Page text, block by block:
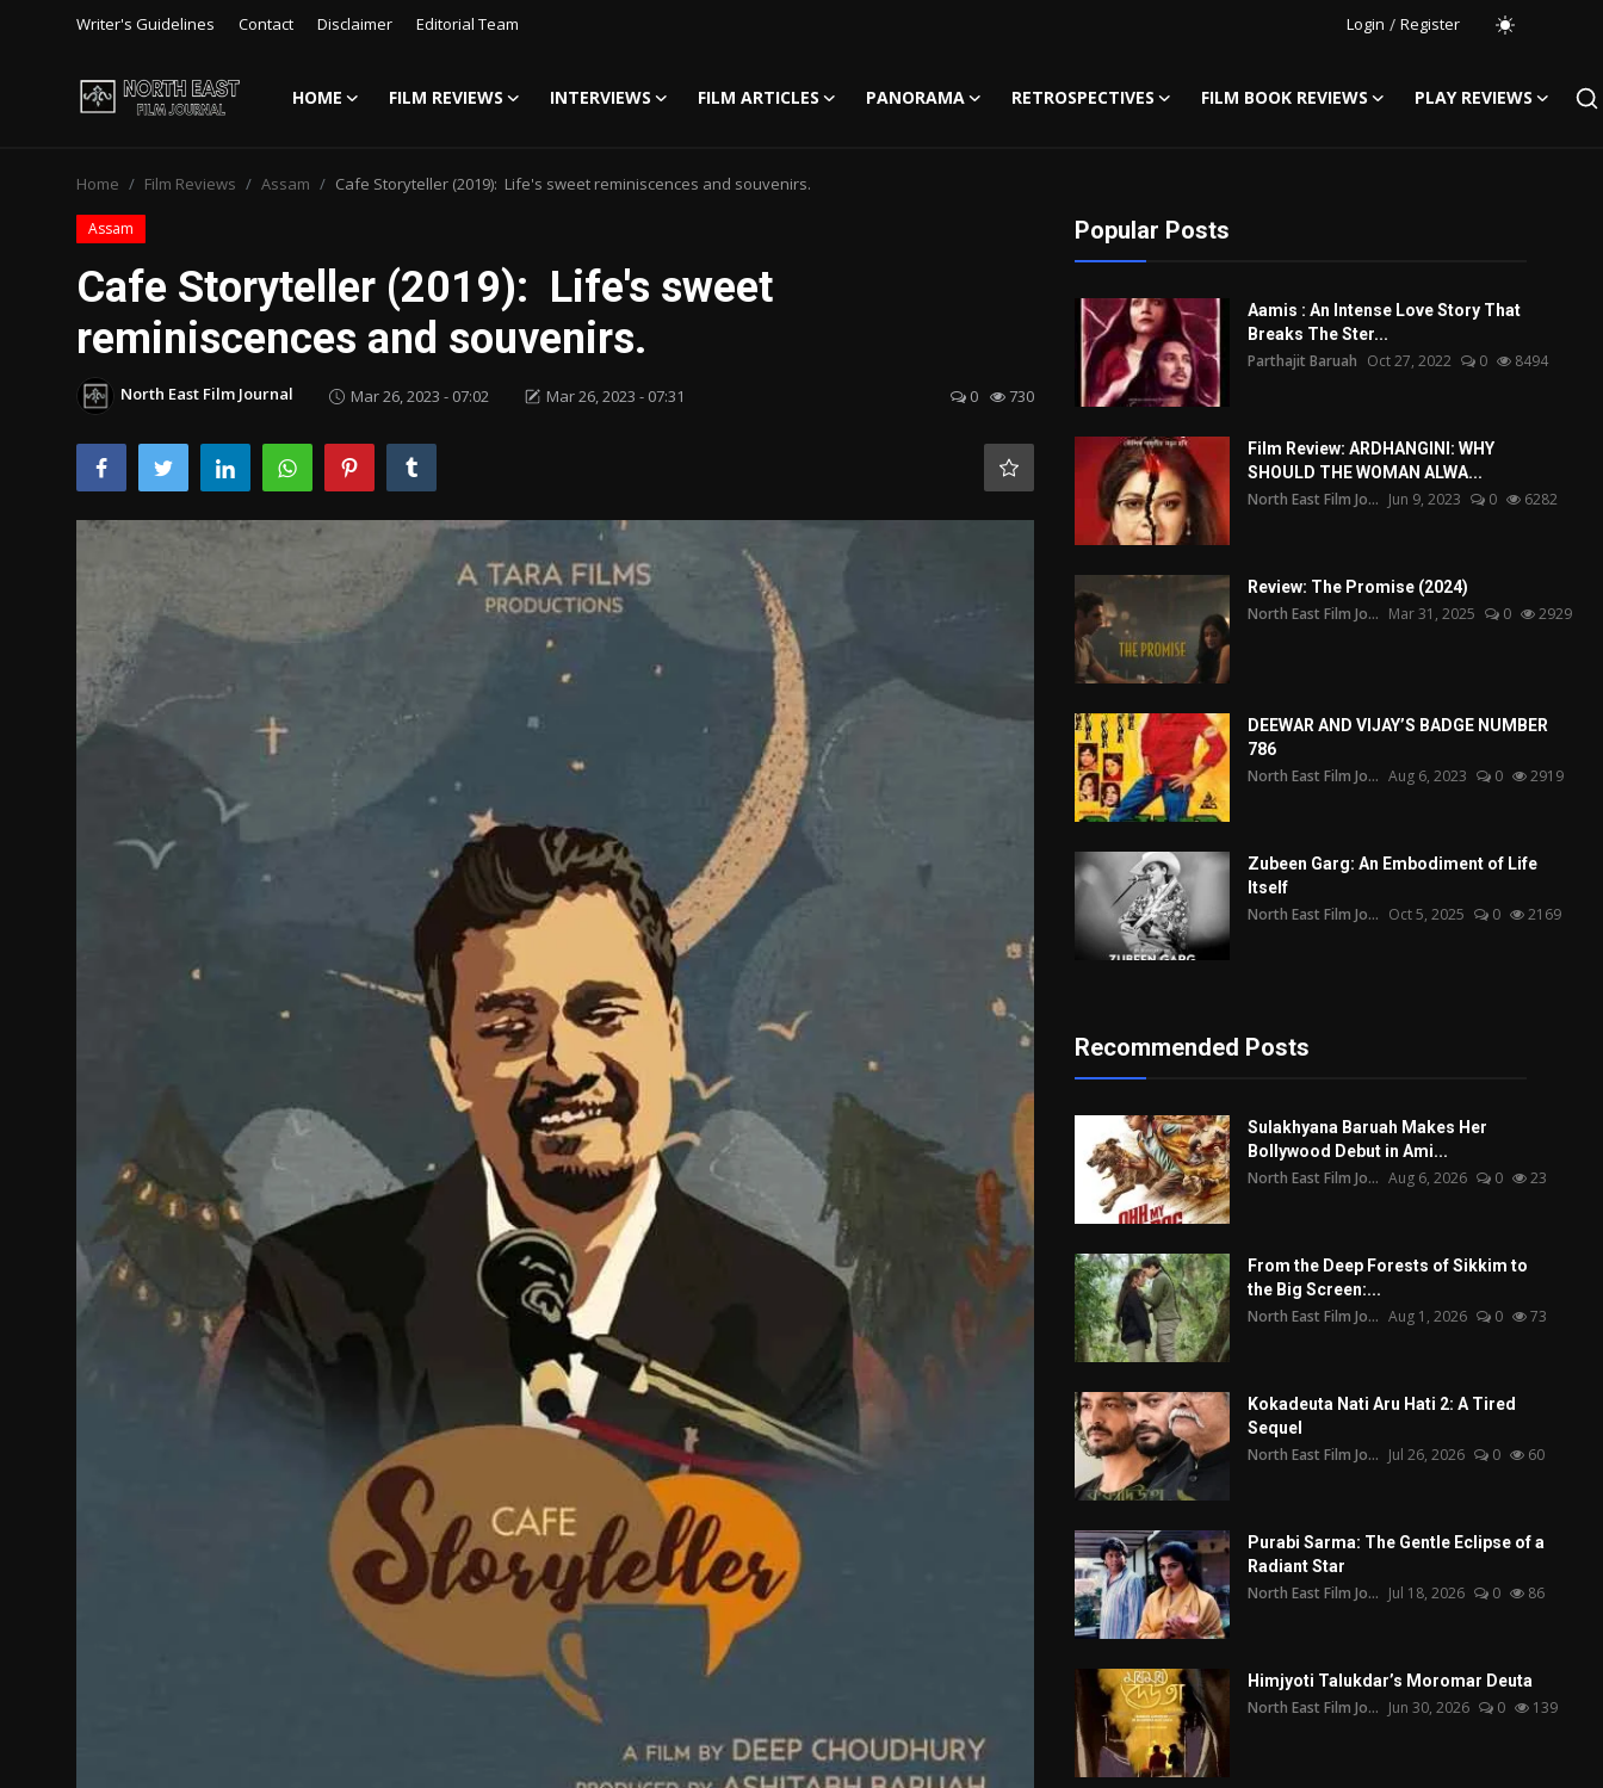
Writer's Guidelines Contact Disclaimer Editorial Team Login / Register
HOME FILM REVIEWS INTERVIEWS FILM ARTICLES PANORAMA RETROSPECTIVES FILM BOOK REVIEWS
PLAY REVIEWS
Disclaimer
Film Reviews
Interviews
Retrospectives
Film Book Reviews
Home Film Reviews Assam Cafe Storyteller (2019): Life's sweet reminiscences and souvenirs.
Assam
Cafe Storyteller (2019): Life's sweet
reminiscences and souvenirs.
North East Film Journal Mar 26, 2023 - 07:02 Mar 26, 2023 - 07:31 0 730
Popular Posts
Aamis : An Intense Love Story That
Breaks The Ster...
Parthajit Baruah Oct 27, 2022 0 8494
Film Review: ARDHANGINI: WHY
SHOULD THE WOMAN ALWA...
North East Film Jo... Jun 9, 2023 0 6282
Review: The Promise (2024)
North East Film Jo... Mar 31, 2025 0 2929
DEEWAR AND VIJAY’S BADGE NUMBER
786
North East Film Jo... Aug 6, 2023 0 2919
Zubeen Garg: An Embodiment of Life
Itself
North East Film Jo... Oct 5, 2025 0 2169
Recommended Posts
Sulakhyana Baruah Makes Her
Bollywood Debut in Ami...
North East Film Jo... Aug 6, 2026 0 23
From the Deep Forests of Sikkim to
the Big Screen:...
North East Film Jo... Aug 1, 2026 0 73
Kokadeuta Nati Aru Hati 2: A Tired
Sequel
North East Film Jo... Jul 26, 2026 0 60
Purabi Sarma: The Gentle Eclipse of a
Radiant Star
North East Film Jo... Jul 18, 2026 0 86
Himjyoti Talukdar’s Moromar Deuta
North East Film Jo... Jun 30, 2026 0 139